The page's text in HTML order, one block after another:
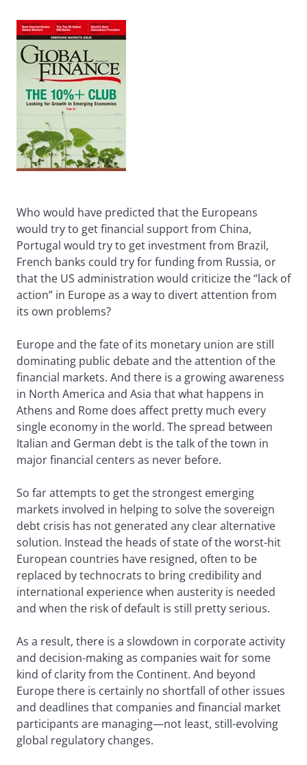
Who would have predicted that the Europeans
would try to get financial support from China,
Portugal would try to get investment from Brazil,
French banks could try for funding from Russia, or
that the US administration would criticize the “lack of
action” in Europe as a way to divert attention from
its own problems?
Europe and the fate of its monetary union are still
dominating public debate and the attention of the
financial markets. And there is a growing awareness
in North America and Asia that what happens in
Athens and Rome does affect pretty much every
single economy in the world. The spread between
Italian and German debt is the talk of the town in
major financial centers as never before.
So far attempts to get the strongest emerging
markets involved in helping to solve the sovereign
debt crisis has not generated any clear alternative
solution. Instead the heads of state of the worst-hit
European countries have resigned, often to be
replaced by technocrats to bring credibility and
international experience when austerity is needed
and when the risk of default is still pretty serious.
As a result, there is a slowdown in corporate activity
and decision-making as companies wait for some
kind of clarity from the Continent. And beyond
Europe there is certainly no shortfall of other issues
and deadlines that companies and financial market
participants are managing—not least, still-evolving
global regulatory changes.